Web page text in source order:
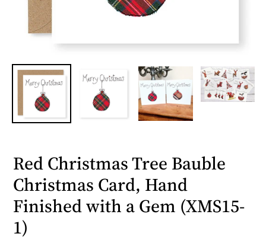
Red Christmas Tree Bauble
Christmas Card, Hand
Finished with a Gem (XMS15-
1)